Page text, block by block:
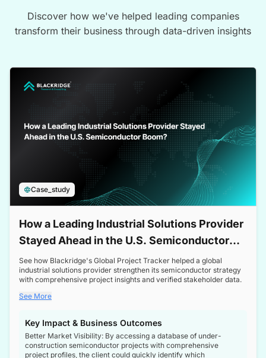
Discover how we've helped leading companies
transform their business through data-driven insights
Case_study
How a Leading Industrial Solutions Provider
Stayed Ahead in the U.S. Semiconductor
Boom
See how Blackridge's Global Project Tracker helped a global
industrial solutions provider strengthen its semiconductor strategy
with comprehensive project insights and verified stakeholder data.
See More
Key Impact & Business Outcomes
Better Market Visibility: By accessing a database of under-
construction semiconductor projects with comprehensive
project profiles, the client could quickly identify which